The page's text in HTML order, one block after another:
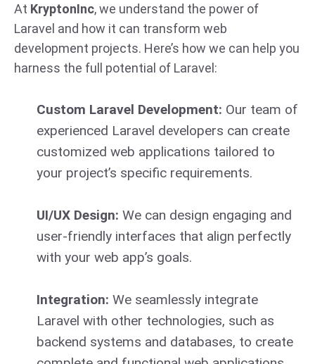
At KryptonInc, we understand the power of
Laravel and how it can transform web
development projects. Here’s how we can help you
harness the full potential of Laravel:
Custom Laravel Development: Our team of
experienced Laravel developers can create
customized web applications tailored to
your project’s specific requirements.
UI/UX Design: We can design engaging and
user-friendly interfaces that align perfectly
with your web app’s goals.
Integration: We seamlessly integrate
Laravel with other technologies, such as
backend systems and databases, to create